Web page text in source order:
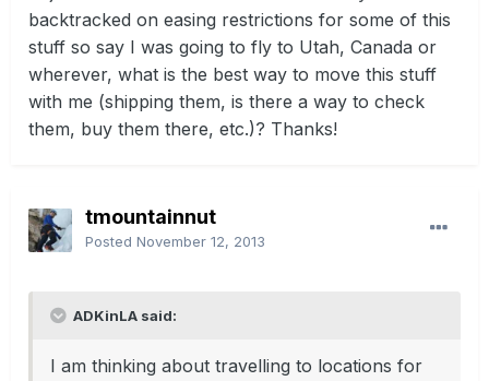
backtracked on easing restrictions for some of this
stuff so say I was going to fly to Utah, Canada or
wherever, what is the best way to move this stuff
with me (shipping them, is there a way to check
them, buy them there, etc.)? Thanks!
tmountainnut
Posted November 12, 2013
ADKinLA said:
I am thinking about travelling to locations for